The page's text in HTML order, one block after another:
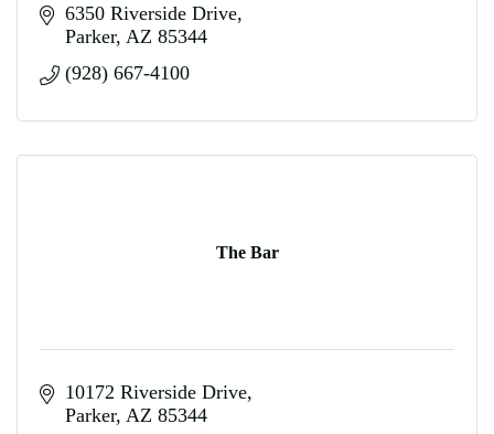
6350 Riverside Drive
Parker AZ 85344
(928) 667-4100
The Bar
10172 Riverside Drive
Parker AZ 85344